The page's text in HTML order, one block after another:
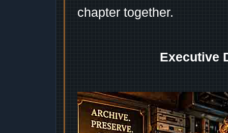
chapter together.
Executive